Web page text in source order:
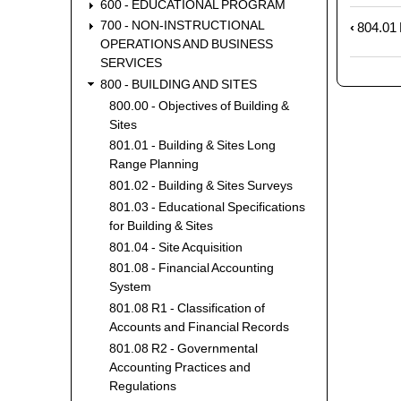
Book
for
‹804.01
600 - EDUCATIONAL PROGRAM
700 - NON-INSTRUCTIONAL
OPERATIONS AND BUSINESS
SERVICES
800 - BUILDING AND SITES
800.00 - Objectives of Building &
Sites
801.01 - Building & Sites Long
Range Planning
801.02 - Building & Sites Surveys
801.03 - Educational Specifications
for Building & Sites
801.04 - Site Acquisition
801.08 - Financial Accounting
System
801.08 R1 - Classification of
Accounts and Financial Records
801.08 R2 - Governmental
Accounting Practices and
Regulations